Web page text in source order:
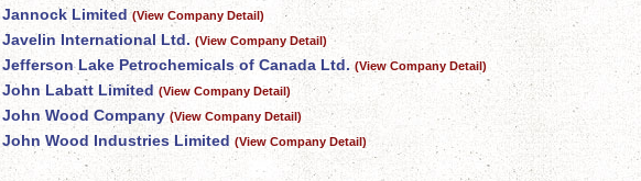
Jannock Limited (View Company Detail)
Javelin International Ltd. (View Company Detail)
Jefferson Lake Petrochemicals of Canada Ltd. (View Company Detail)
John Labatt Limited (View Company Detail)
John Wood Company (View Company Detail)
John Wood Industries Limited (View Company Detail)